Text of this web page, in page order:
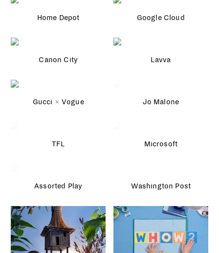
Home Depot Google Cloud
Canon City Lavva
Gucci × Vogue Jo Malone
TFL Microsoft
Assorted Play Washington Post